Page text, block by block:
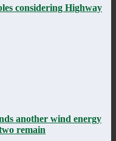
considering Highway
another wind energy
remain